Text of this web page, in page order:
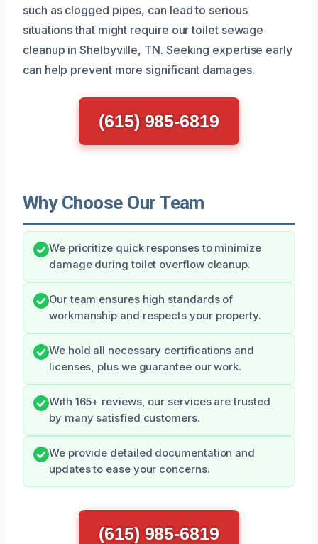
such as clogged pipes, can lead to serious
situations that might require our toilet sewage
cleanup in Shelbyville, TN. Seeking expertise early
can help prevent more significant damages.
(615) 985-6819
Why Choose Our Team
We prioritize quick responses to minimize
damage during toilet overflow cleanup.
Our team ensures high standards of
workmanship and respects your property.
We hold all necessary certifications and
licenses, plus we guarantee our work.
With 165+ reviews, our services are trusted
by many satisfied customers.
We provide detailed documentation and
updates to ease your concerns.
(615) 985-6819